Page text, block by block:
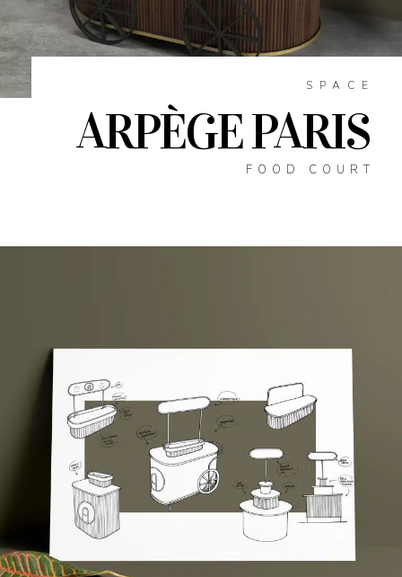
SPACE
ARPÈGE PARIS
FOOD COURT